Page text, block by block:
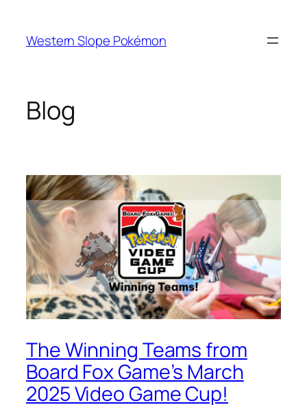
content
Western Slope Pokémon
Blog
The Winning Teams from
Board Fox Game’s March
2025 Video Game Cup!